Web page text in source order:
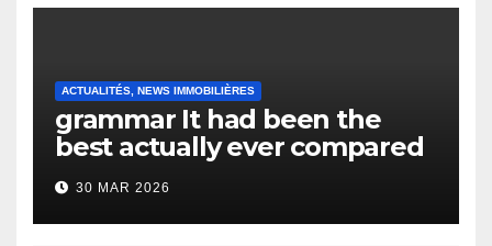
ACTUALITÉS, NEWS IMMOBILIÈRES
grammar It had been the
best actually ever compared
to it’s the top actually?
English Vocabulary Learners
Heap Change
30 MAR 2026